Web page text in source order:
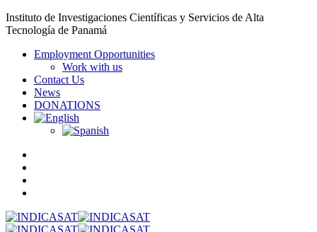
Instituto de Investigaciones Científicas y Servicios de Alta
Tecnología de Panamá
Employment Opportunities
Work with us
Contact Us
News
DONATIONS